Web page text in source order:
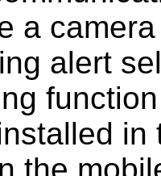
a
alert